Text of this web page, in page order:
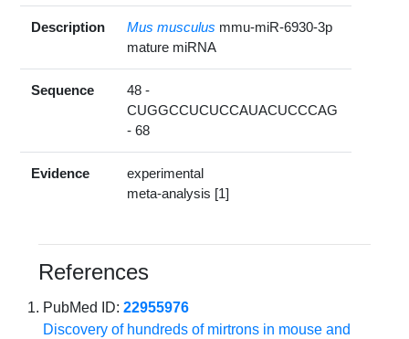
Description Mus musculus mmu-miR-6930-3p
mature miRNA
Sequence
48 -
CUGGCCUCUCCAUACUCCCAG
- 68
Evidence
experimental
meta-analysis [1]
References
PubMed ID:22955976
Discovery of hundreds of mirtrons in mouse and